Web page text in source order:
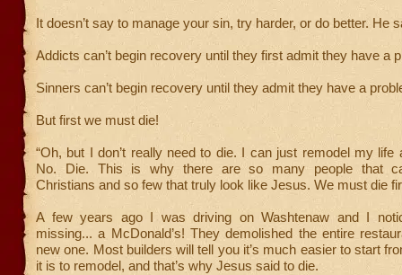
It doesn’t say to manage your sin, try harder, or do better. He
Addicts can’t begin recovery until they first admit they have a
Sinners can’t begin recovery until they admit they have a
But first we must die!
“Oh, but I don’t really need to die. I can just remodel my life
No. Die. This is why there are so many people that
Christians and so few that truly look like Jesus. We must die
A few years ago I was driving on Washtenaw and I
missing... a McDonald’s! They demolished the entire
new one. Most builders will tell you it’s much easier to start
it is to remodel, and that’s why Jesus said to die.